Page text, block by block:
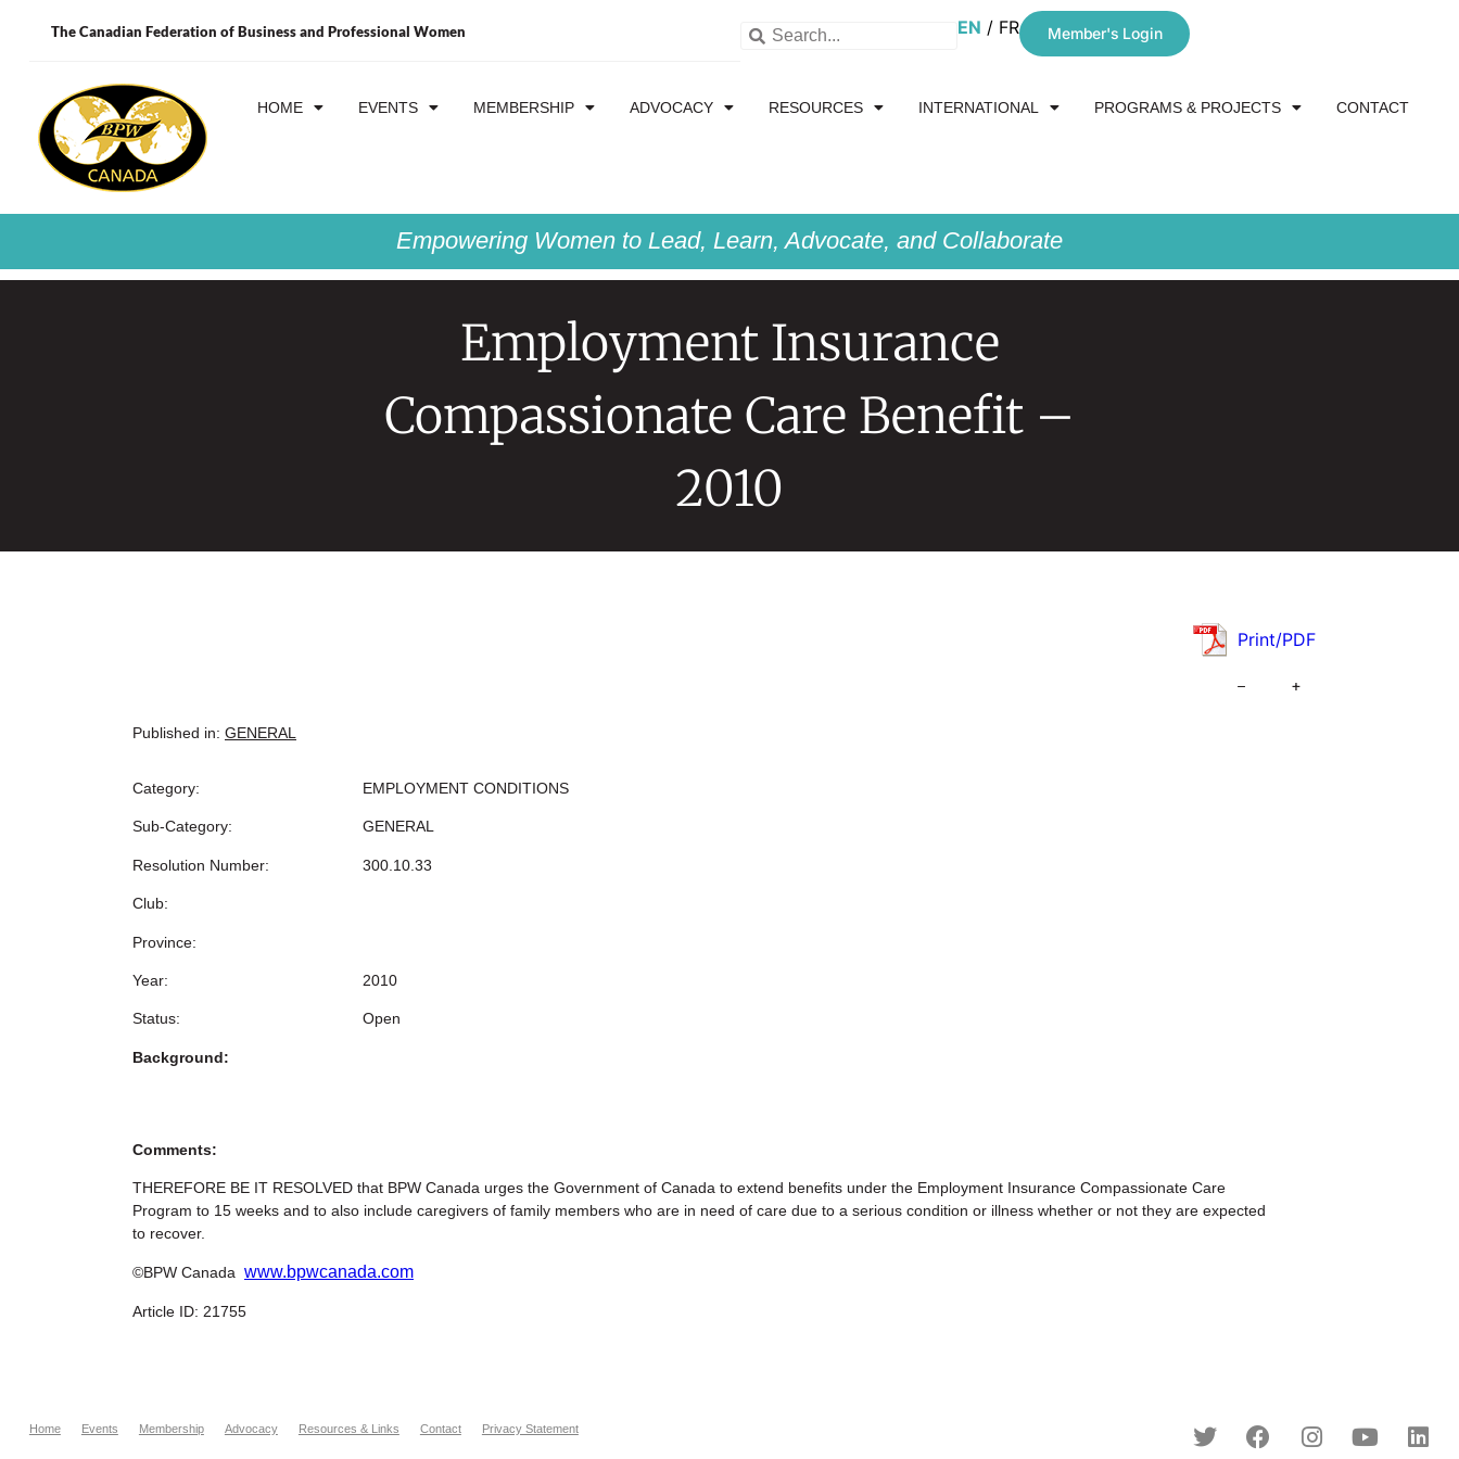
The Canadian Federation of Business and Professional Women EN FR Member's Login
HOME EVENTS MEMBERSHIP ADVOCACY RESOURCES INTERNATIONAL PROGRAMS & PROJECTS CONTACT
Empowering Women to Lead, Learn, Advocate, and Collaborate
Employment Insurance
Compassionate Care Benefit –
2010
Print/PDF
– +
Published in: GENERAL
Category: EMPLOYMENT CONDITIONS
Sub-Category: GENERAL
Resolution Number: 300.10.33
Club:
Province:
Year: 2010
Status: Open
Background:
Comments:
THEREFORE BE IT RESOLVED that BPW Canada urges the Government of Canada to extend benefits under the Employment Insurance Compassionate Care
Program to 15 weeks and to also include caregivers of family members who are in need of care due to a serious condition or illness whether or not they are expected
to recover.
©BPW Canada www.bpwcanada.com
Article ID: 21755
Home Events Membership Advocacy Resources & Links Contact Privacy Statement